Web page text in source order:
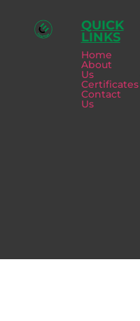
QUICK
LINKS
Home
About
Us
Certificates
Contact
Us